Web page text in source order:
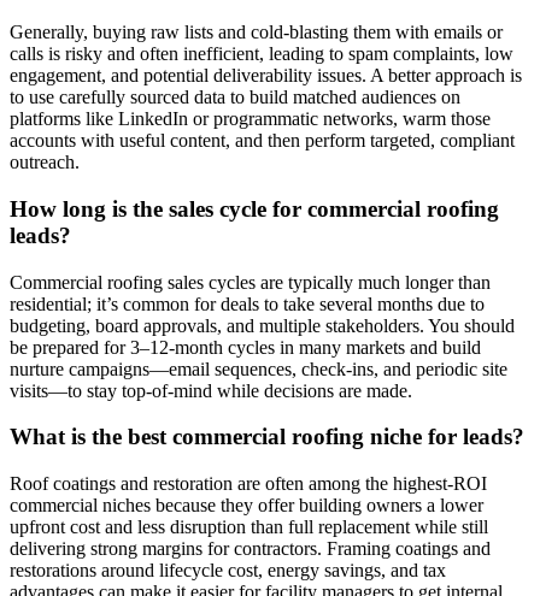
Generally, buying raw lists and cold‑blasting them with emails or
calls is risky and often inefficient, leading to spam complaints, low
engagement, and potential deliverability issues. A better approach is
to use carefully sourced data to build matched audiences on
platforms like LinkedIn or programmatic networks, warm those
accounts with useful content, and then perform targeted, compliant
outreach.
How long is the sales cycle for commercial roofing
leads?
Commercial roofing sales cycles are typically much longer than
residential; it’s common for deals to take several months due to
budgeting, board approvals, and multiple stakeholders. You should
be prepared for 3–12‑month cycles in many markets and build
nurture campaigns—email sequences, check‑ins, and periodic site
visits—to stay top‑of‑mind while decisions are made.
What is the best commercial roofing niche for leads?
Roof coatings and restoration are often among the highest‑ROI
commercial niches because they offer building owners a lower
upfront cost and less disruption than full replacement while still
delivering strong margins for contractors. Framing coatings and
restorations around lifecycle cost, energy savings, and tax